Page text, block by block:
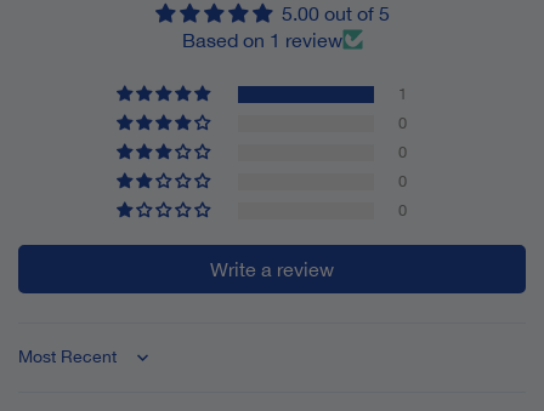
5.00 out of 5
Based on 1 review
1
0
0
0
0
Write a review
Sort by